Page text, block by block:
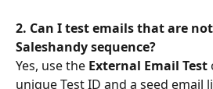
2. Can I test emails that are
Saleshandy sequence?
Yes, use the External Email Test
unique Test ID and a seed email